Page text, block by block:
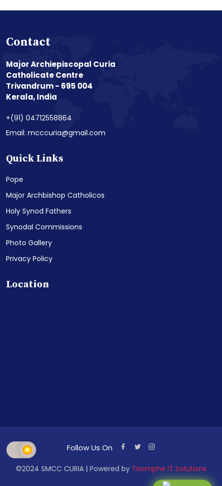
Contact
Major Archiepiscopal Curia
Catholicate Centre
Trivandrum - 695 004
Kerala, India
+(91) 04712558864
Email: mcccuria@gmail.com
Quick Links
Pope
Major Archbishop Catholicos
Holy Synod Fathers
Synodal Commissions
Photo Gallery
Privacy Policy
Location
Follow Us On
©2024 SMCC CURIA | Powered by Triomphe IT Solutions